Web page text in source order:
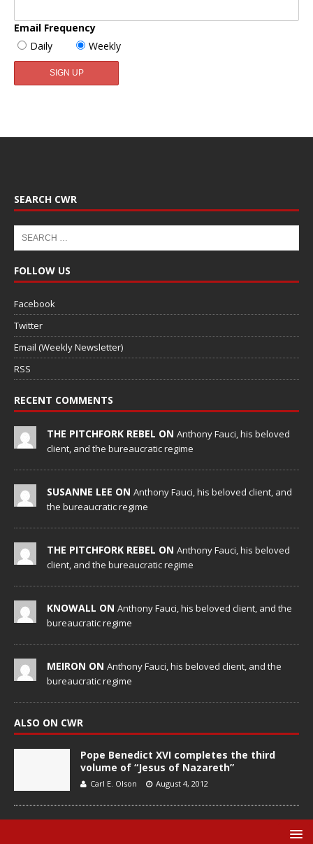
Email Frequency
Daily
Weekly
SEARCH CWR
FOLLOW US
Facebook
Twitter
Email (Weekly Newsletter)
RSS
RECENT COMMENTS
THE PITCHFORK REBEL ON Anthony Fauci, his beloved
client, and the bureaucratic regime
SUSANNE LEE ON Anthony Fauci, his beloved client, and
the bureaucratic regime
THE PITCHFORK REBEL ON Anthony Fauci, his beloved
client, and the bureaucratic regime
KNOWALL ON Anthony Fauci, his beloved client, and the
bureaucratic regime
MEIRON ON Anthony Fauci, his beloved client, and the
bureaucratic regime
ALSO ON CWR
Pope Benedict XVI completes the third
volume of “Jesus of Nazareth”
Carl E. Olson August 4, 2012